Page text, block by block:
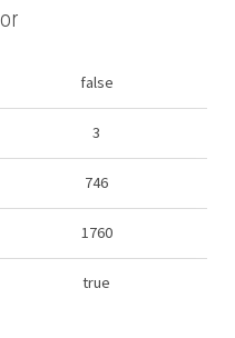
false
3
746
1760
true